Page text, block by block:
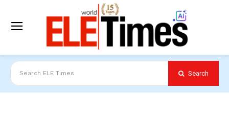
Search ELE Times Search